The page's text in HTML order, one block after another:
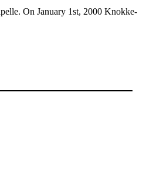
On January 1st, 2000 Knokke-